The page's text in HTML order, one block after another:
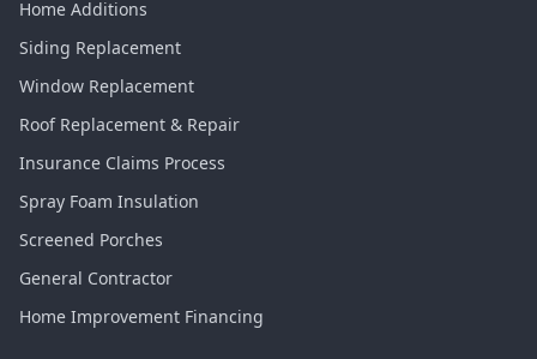
Home Additions
Siding Replacement
Window Replacement
Roof Replacement & Repair
Insurance Claims Process
Spray Foam Insulation
Screened Porches
General Contractor
Home Improvement Financing